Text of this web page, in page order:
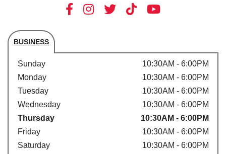
BUSINESS
Store's hours
Sunday
10:30AM - 6:00PM
Monday
10:30AM - 6:00PM
Tuesday
10:30AM - 6:00PM
Wednesday
10:30AM - 6:00PM
Thursday
10:30AM - 6:00PM
Friday
10:30AM - 6:00PM
Saturday
10:30AM - 6:00PM